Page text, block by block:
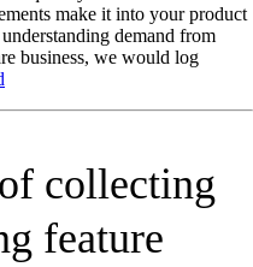
make it into your product
demand from
business, we would log
collecting
feature